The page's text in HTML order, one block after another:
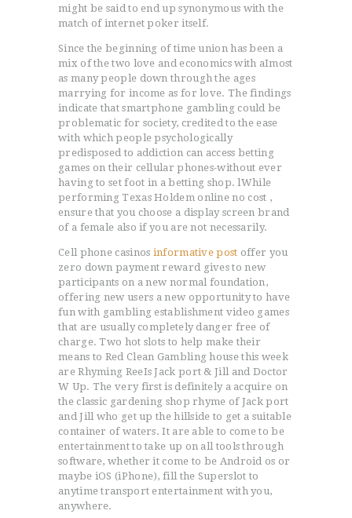
might be said to end up synonymous with the
match of internet poker itself.
Since the beginning of time union has been a
mix of the two love and economics with aImost
as many people down through the ages
marrying for income as for love. The findings
indicate that smartphone gambling could be
problematic for society, credited to the ease
with which people psychologically
predisposed to addiction can access betting
games on their cellular phones-without ever
having to set foot in a betting shop. lWhile
performing Texas Holdem online no cost ,
ensure that you choose a display screen brand
of a female also if you are not necessarily.
Cell phone casinos informative post offer you
zero down payment reward gives to new
participants on a new normal foundation,
offering new users a new opportunity to have
fun with gambling establishment video games
that are usually completely danger free of
charge. Two hot slots to help make their
means to Red Clean Gambling house this week
are Rhyming ReeIs Jack port & Jill and Doctor
W Up. The very first is definitely a acquire on
the classic gardening shop rhyme of Jack port
and Jill who get up the hillside to get a suitable
container of waters. It are able to come to be
entertainment to take up on all tools through
software, whether it come to be Android os or
maybe iOS (iPhone), fill the Superslot to
anytime transport entertainment with you,
anywhere.